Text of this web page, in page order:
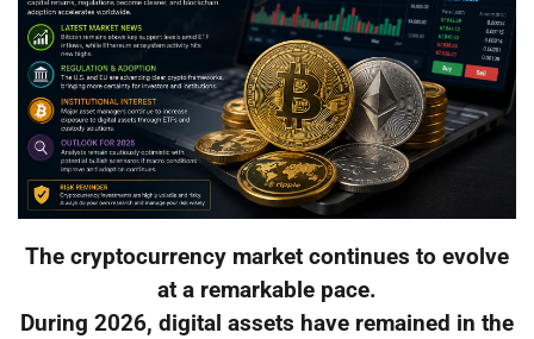
The cryptocurrency market continues to evolve
at a remarkable pace.
During 2026, digital assets have remained in the